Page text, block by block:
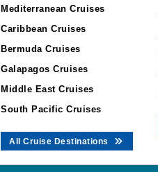
Mediterranean Cruises
Caribbean Cruises
Bermuda Cruises
Galapagos Cruises
Middle East Cruises
South Pacific Cruises
All Cruise Destinations